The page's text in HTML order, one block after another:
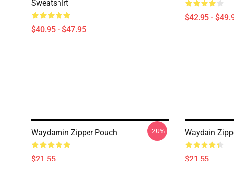
Sweatshirt
$40.95 - $47.95
$42.95 -
Waydamin Zipper Pouch
$21.55
-20% Waydain
$21.55